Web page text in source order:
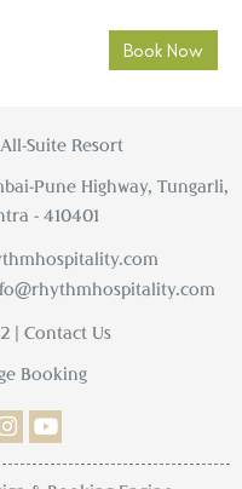
Book Now
Suite Resort
Pune Highway, Tungarli,
- 410401
| Contact Us
Booking